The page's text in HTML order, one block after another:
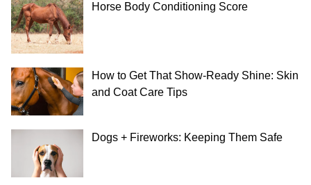
Horse Body Conditioning Score
How to Get That Show-Ready Shine: Skin
and Coat Care Tips
Dogs + Fireworks: Keeping Them Safe